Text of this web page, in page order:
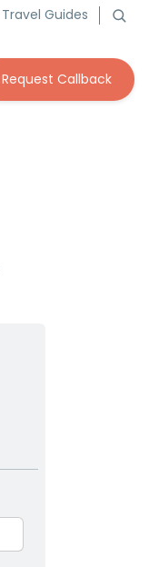
Travel Guides
Request Callback